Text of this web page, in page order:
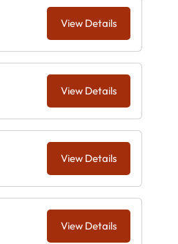
View Details
View Details
View Details
View Details